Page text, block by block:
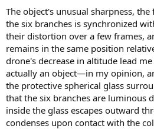
The object's unusual sharpness,
the six branches is synchronized
their distortion over a few frames,
remains in the same position
drone's decrease in altitude lead
actually an object—in my opinion,
the protective spherical glass
that the six branches are luminous
inside the glass escapes outward
condenses upon contact with the